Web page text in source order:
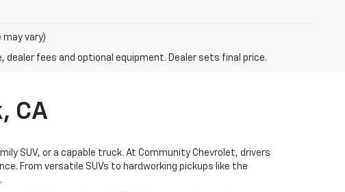
vary)
fees and optional equipment. Dealer sets final price.
CA
SUV, or a capable truck. At Community Chevrolet, drivers
From versatile SUVs to hardworking pickups like the